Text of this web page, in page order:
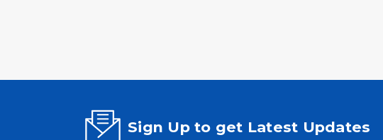
Sign Up to get Latest Updates